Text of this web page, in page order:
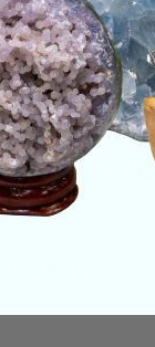
CRYSTALS IN
SHIPPING &